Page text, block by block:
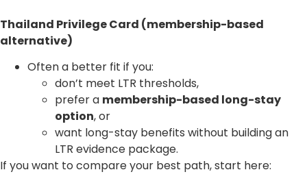
Thailand Privilege Card (membership-based
alternative)
Often a better fit if you:
don’t meet LTR thresholds,
prefer a membership-based long-stay
option, or
want long-stay benefits without building an
LTR evidence package.
If you want to compare your best path, start here: